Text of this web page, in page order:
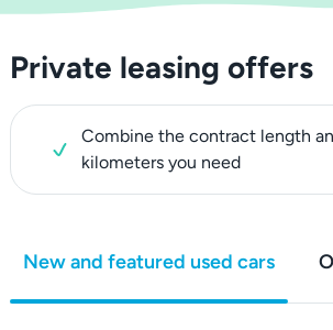
Private leasing offers
Combine the contract length
kilometers you need
New and featured used cars